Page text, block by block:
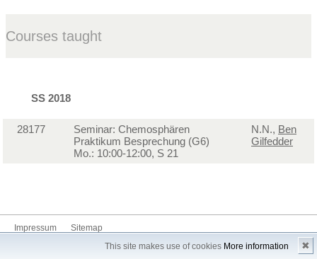
This site makes use of cookies More information ✖
Courses taught
SS 2018
28177
Seminar: Chemosphären
Praktikum Besprechung (G6)
Mo.: 10:00-12:00, S 21
N.N., Ben
Gilfedder
Impressum Sitemap